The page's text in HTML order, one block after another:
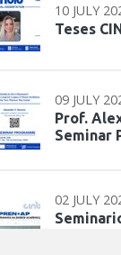
10 JULY
Teses
09 JULY
Prof.
Seminar
02 JULY